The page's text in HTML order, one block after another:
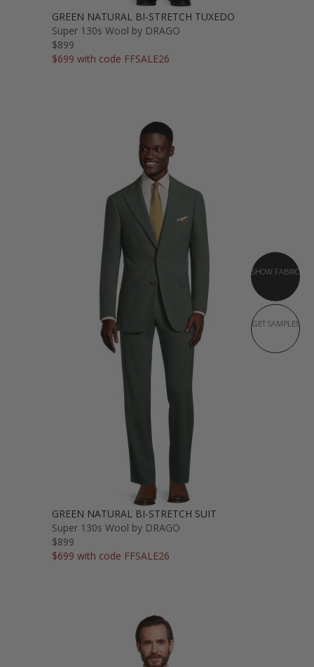
GREEN NATURAL BI-STRETCH TUXEDO
Super 130s Wool by DRAGO
$899
$699 with code FFSALE26
SHOW FABRIC
GET SAMPLES
GREEN NATURAL BI-STRETCH SUIT
Super 130s Wool by DRAGO
$899
$699 with code FFSALE26